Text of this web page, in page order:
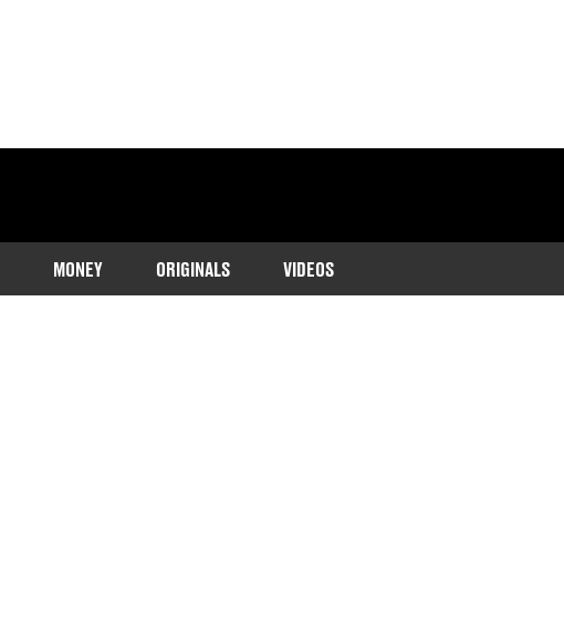
MONEY ORIGINALS VIDEOS